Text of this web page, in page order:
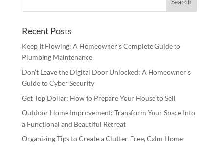
Recent Posts
Keep It Flowing: A Homeowner’s Complete Guide to
Plumbing Maintenance
Don’t Leave the Digital Door Unlocked: A Homeowner’s
Guide to Cyber Security
Get Top Dollar: How to Prepare Your House to Sell
Outdoor Home Improvement: Transform Your Space Into
a Functional and Beautiful Retreat
Organizing Tips to Create a Clutter-Free, Calm Home